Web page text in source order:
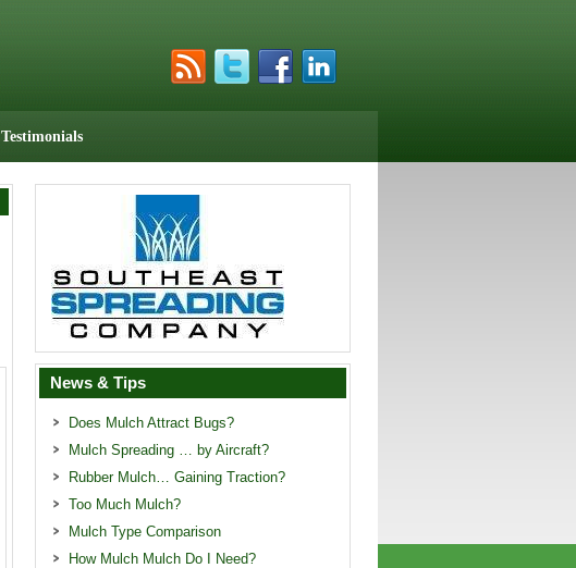
Testimonials
News & Tips
Does Mulch Attract Bugs?
Mulch Spreading … by Aircraft?
Rubber Mulch… Gaining Traction?
Too Much Mulch?
Mulch Type Comparison
How Mulch Mulch Do I Need?